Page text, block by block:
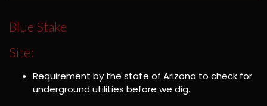
Blue Stake
Site:
Requirement by the state of Arizona to check for
underground utilities before we dig.